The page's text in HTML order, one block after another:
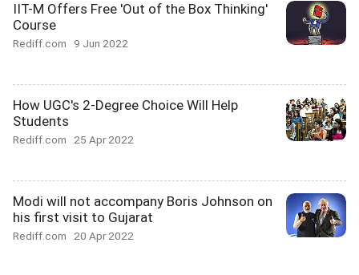
IIT-M Offers Free 'Out of the Box Thinking'
Course
Rediff.com 9 Jun 2022
How UGC's 2-Degree Choice Will Help
Students
Rediff.com 25 Apr 2022
Modi will not accompany Boris Johnson on
his first visit to Gujarat
Rediff.com 20 Apr 2022